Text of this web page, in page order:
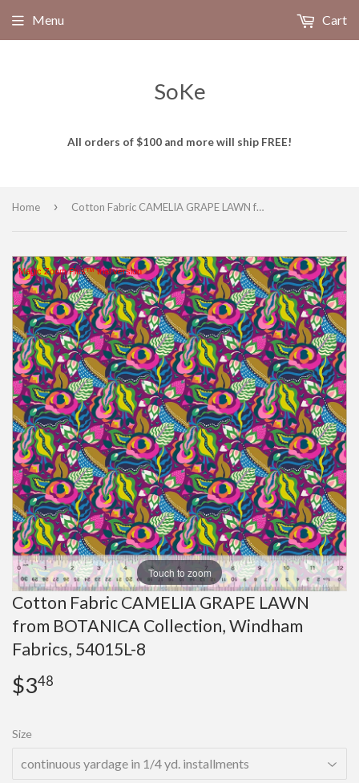
SoKe
All orders of $100 and more will ship FREE!
Menu Cart
Home › Cotton Fabric CAMELIA GRAPE LAWN from BOTANICA Collection, Windham Fabrics, 54015L-8
Magic Zoom Plus™ trial version
Touch to zoom
Cotton Fabric CAMELIA GRAPE LAWN
from BOTANICA Collection, Windham
Fabrics, 54015L-8
$348
Size